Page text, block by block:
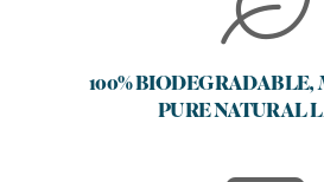
100%
PURE NATURAL